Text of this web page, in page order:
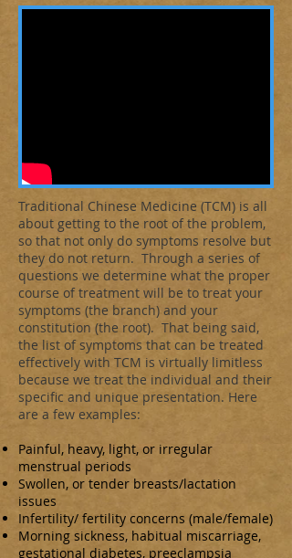
Traditional Chinese Medicine (TCM) is all
about getting to the root of the problem,
so that not only do symptoms resolve but
they do not return. Through a series of
questions we determine what the proper
course of treatment will be to treat your
symptoms (the branch) and your
constitution (the root). That being said,
the list of symptoms that can be treated
effectively with TCM is virtually limitless
because we treat the individual and their
specific and unique presentation. Here
are a few examples:
Painful, heavy, light, or irregular
menstrual periods
Swollen, or tender breasts/lactation
issues
Infertility/ fertility concerns (male/female)
Morning sickness, habitual miscarriage,
gestational diabetes, preeclampsia